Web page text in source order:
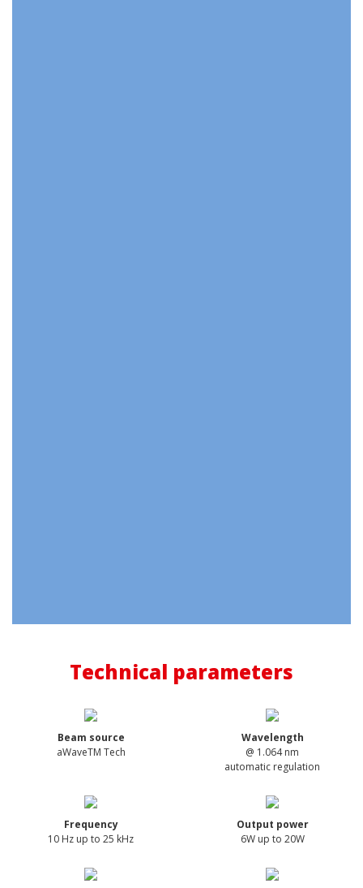
Technical parameters
Beam source
aWaveTM Tech
Wavelength
@ 1.064 nm
automatic regulation
Frequency
10 Hz up to 25 kHz
Output power
6W up to 20W